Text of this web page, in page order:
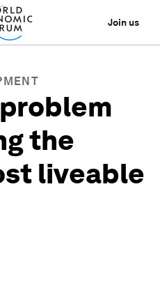
Join us
the
liveable